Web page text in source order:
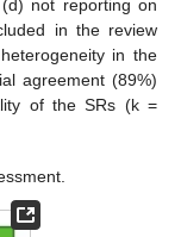
not reporting on
in the review
in the
agreement (89%)
of the SRs (k =